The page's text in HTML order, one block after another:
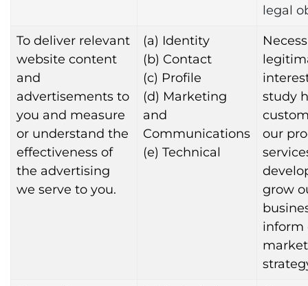
legal
To deliver relevant
website content
and
advertisements to
you and measure
or understand the
effectiveness of
the advertising
we serve to you.
(a) Identity
(b) Contact
(c) Profile
(d) Marketing
and
Communications
(e) Technical
study
our
grow
inform